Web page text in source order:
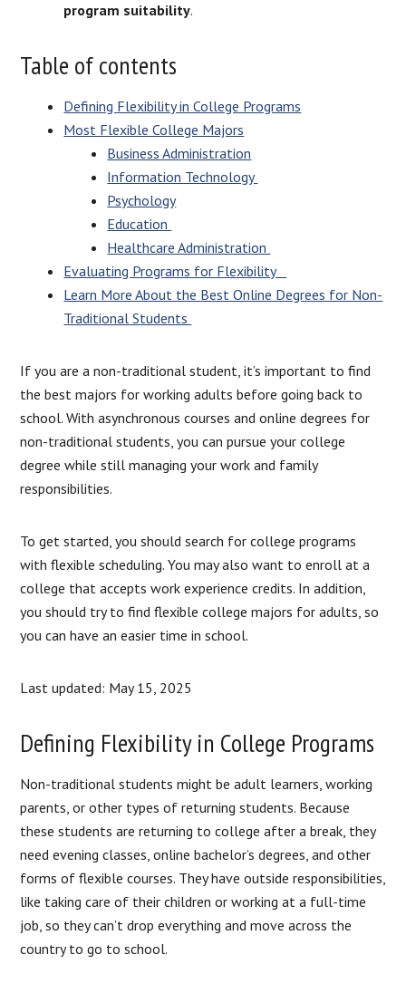
program suitability.
Table of contents
Defining Flexibility in College Programs
Most Flexible College Majors
Business Administration
Information Technology
Psychology
Education
Healthcare Administration
Evaluating Programs for Flexibility
Learn More About the Best Online Degrees for Non-
Traditional Students
If you are a non-traditional student, it’s important to find
the best majors for working adults before going back to
school. With asynchronous courses and online degrees for
non-traditional students, you can pursue your college
degree while still managing your work and family
responsibilities.
To get started, you should search for college programs
with flexible scheduling. You may also want to enroll at a
college that accepts work experience credits. In addition,
you should try to find flexible college majors for adults, so
you can have an easier time in school.
Last updated: May 15, 2025
Defining Flexibility in College Programs
Non-traditional students might be adult learners, working
parents, or other types of returning students. Because
these students are returning to college after a break, they
need evening classes, online bachelor’s degrees, and other
forms of flexible courses. They have outside responsibilities,
like taking care of their children or working at a full-time
job, so they can’t drop everything and move across the
country to go to school.